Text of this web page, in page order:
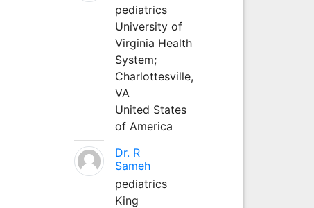
pediatrics
University of
Virginia Health
System;
Charlottesville,
VA
United States
of America
Dr. R
Sameh
pediatrics
King